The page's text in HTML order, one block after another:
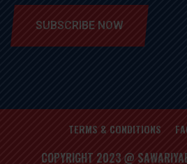
SUBSCRIBE NOW
TERMS & CONDITIONS
COPYRIGHT 2023 @